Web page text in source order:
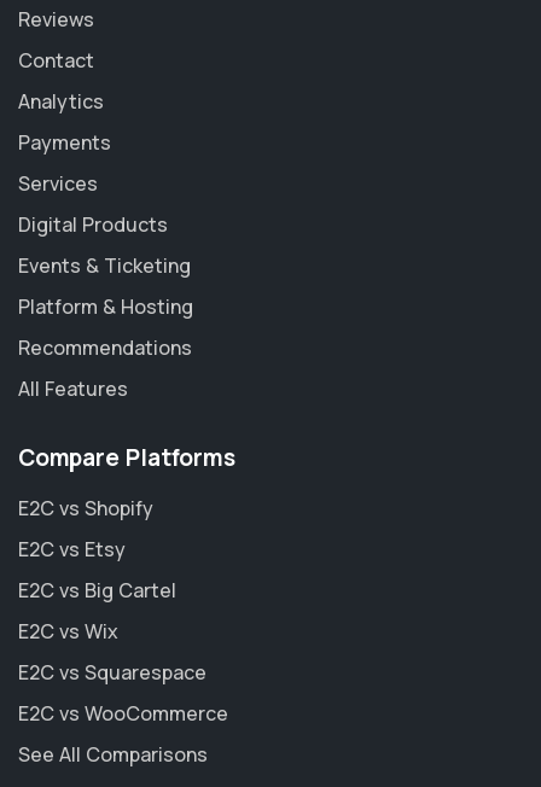
Reviews
Contact
Analytics
Payments
Services
Digital Products
Events & Ticketing
Platform & Hosting
Recommendations
All Features
Compare Platforms
E2C vs Shopify
E2C vs Etsy
E2C vs Big Cartel
E2C vs Wix
E2C vs Squarespace
E2C vs WooCommerce
See All Comparisons